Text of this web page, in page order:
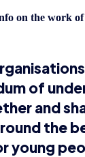
on the work
of
and
the
young